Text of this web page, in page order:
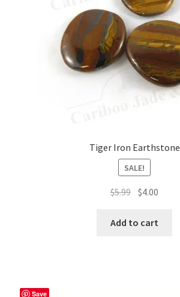
Tiger Iron Earthstone
SALE!
$5.99 Original
was:
$4.00
Add to cart
Save